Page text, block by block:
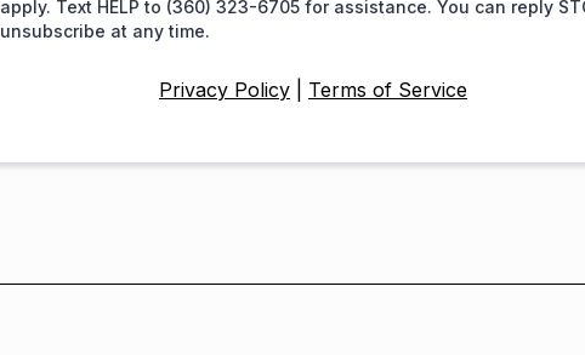
apply. Text HELP to (360) 323-6705 for assistance. You can reply
unsubscribe at any time.
Privacy Policy Terms of Service